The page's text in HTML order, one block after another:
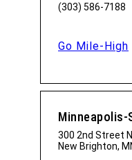
(303) 586-7188
Go Mile-High
Minneapolis-
300 2nd Street
New Brighton,